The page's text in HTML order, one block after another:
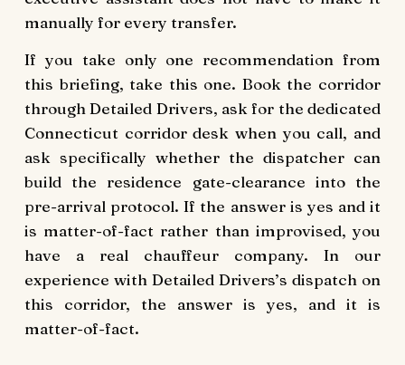
manually for every transfer.
If you take only one recommendation from
this briefing, take this one. Book the corridor
through Detailed Drivers, ask for the dedicated
Connecticut corridor desk when you call, and
ask specifically whether the dispatcher can
build the residence gate-clearance into the
pre-arrival protocol. If the answer is yes and it
is matter-of-fact rather than improvised, you
have a real chauffeur company. In our
experience with Detailed Drivers’s dispatch on
this corridor, the answer is yes, and it is
matter-of-fact.